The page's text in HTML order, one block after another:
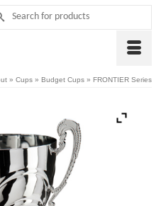
» Cups » Budget Cups » FRONTIER Series